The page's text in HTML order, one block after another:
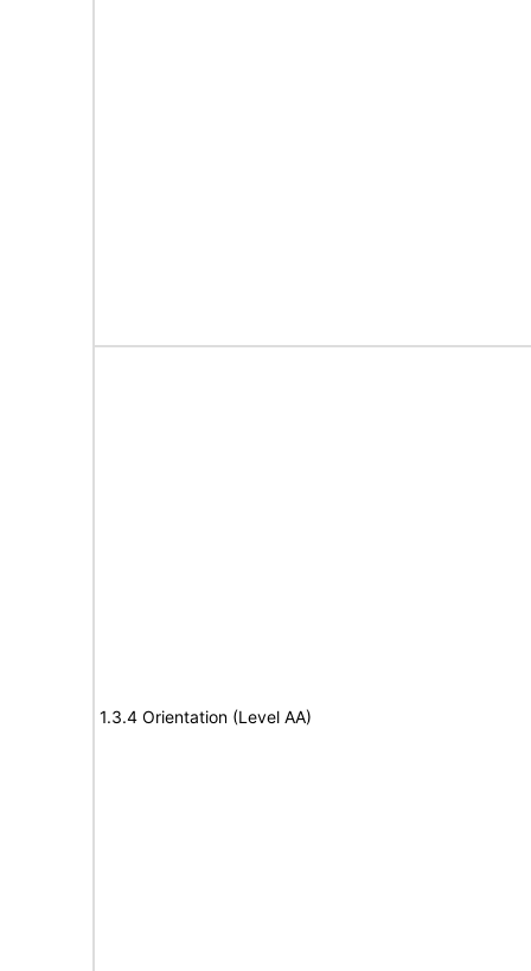
1.3.4 Orientation (Level AA)